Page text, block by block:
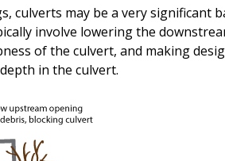
culverts may be a very significant
involve lowering the
of the culvert, and making
in the culvert.